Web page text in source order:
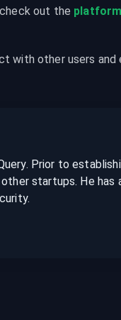
out the platform
with other users and
Prior to
startups. He has